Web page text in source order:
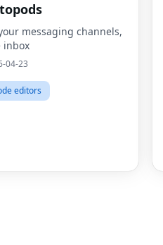
messaging channels,
inbox
04-23
editors